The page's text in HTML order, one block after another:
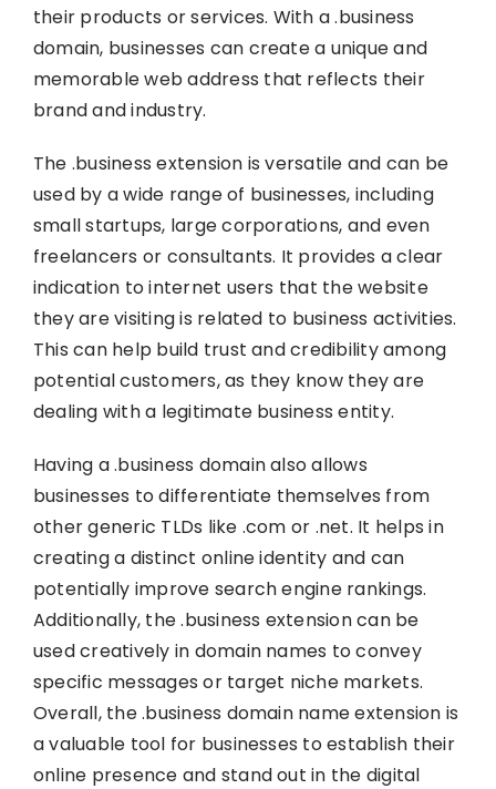
their products or services. With a .business
domain, businesses can create a unique and
memorable web address that reflects their
brand and industry.
The .business extension is versatile and can be
used by a wide range of businesses, including
small startups, large corporations, and even
freelancers or consultants. It provides a clear
indication to internet users that the website
they are visiting is related to business activities.
This can help build trust and credibility among
potential customers, as they know they are
dealing with a legitimate business entity.
Having a .business domain also allows
businesses to differentiate themselves from
other generic TLDs like .com or .net. It helps in
creating a distinct online identity and can
potentially improve search engine rankings.
Additionally, the .business extension can be
used creatively in domain names to convey
specific messages or target niche markets.
Overall, the .business domain name extension is
a valuable tool for businesses to establish their
online presence and stand out in the digital